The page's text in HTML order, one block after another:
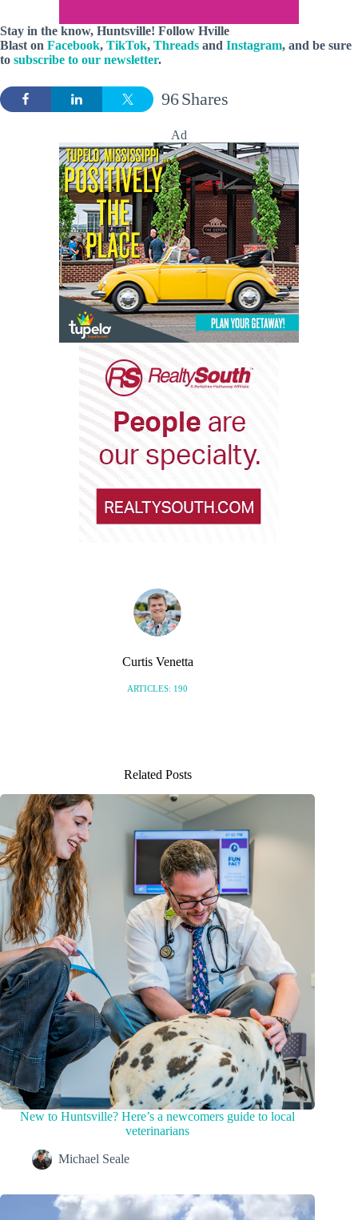
Stay in the know, Huntsville! Follow Hville
Blast on Facebook, TikTok, Threads and Instagram, and be sure
to subscribe to our newsletter.
Shares
96
Ad
Curtis Venetta
ARTICLES: 190
Related Posts
New to Huntsville? Here’s a newcomers guide to local
veterinarians
Michael Seale